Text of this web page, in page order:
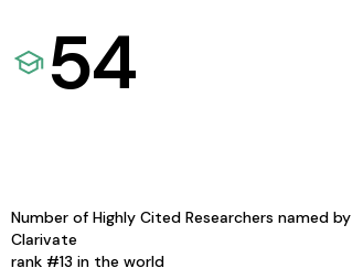
54
Number of Highly Cited Researchers named by
Clarivate
rank #13 in the world